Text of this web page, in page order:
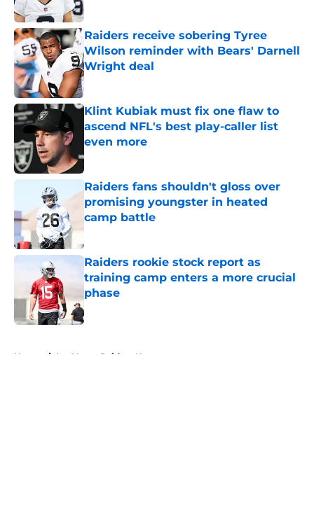
Raiders receive sobering Tyree
Wilson reminder with Bears' Darnell
Wright deal
Published by on Invalid Date
Klint Kubiak must fix one flaw to
ascend NFL's best play-caller list
even more
Published by on Invalid Date
Raiders fans shouldn't gloss over
promising youngster in heated
camp battle
Published by on Invalid Date
Raiders rookie stock report as
training camp enters a more crucial
phase
Home / Las Vegas Raiders News